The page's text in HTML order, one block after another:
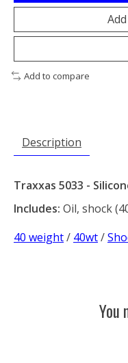
Add to compare
Description
Traxxas 5033 -
Includes: Oil, shock
40 weight/ 40wt/
You
Product carousel